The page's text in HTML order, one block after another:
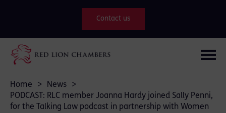
Contact us
Home > News
>
PODCAST: RLC member Joanna Hardy joined Sally Penni,
for the Talking Law podcast in partnership with Women